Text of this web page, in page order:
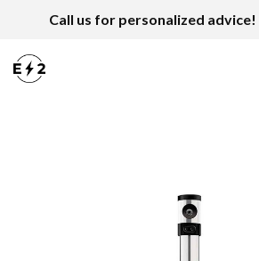
Call us for personalized advice!